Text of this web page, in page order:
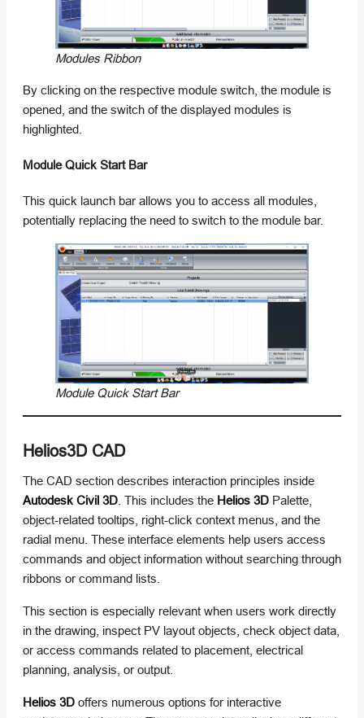
Modules Ribbon
By clicking on the respective module switch, the module is
opened, and the switch of the displayed modules is
highlighted.
Module Quick Start Bar
This quick launch bar allows you to access all modules,
potentially replacing the need to switch to the module bar.
Module Quick Start Bar
Helios3D CAD
The CAD section describes interaction principles inside
Autodesk Civil 3D . This includes the Helios 3D Palette,
object-related tooltips, right-click context menus, and the
radial menu. These interface elements help users access
commands and object information without searching through
ribbons or command lists.
This section is especially relevant when users work directly
in the drawing, inspect PV layout objects, check object data,
or access commands related to placement, electrical
planning, analysis, or output.
Helios 3D offers numerous options for interactive